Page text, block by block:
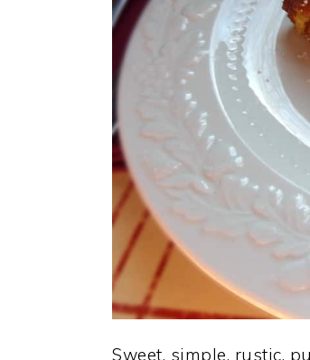
Sweet, simple, rustic,